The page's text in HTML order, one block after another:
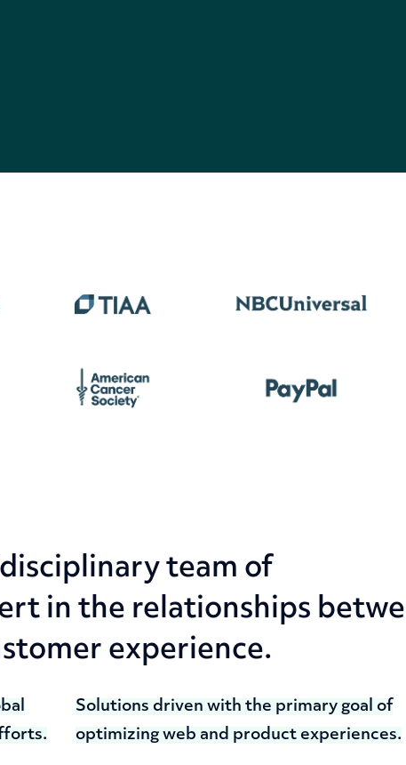
team of
in the relationships
experience.
Solutions driven with the primary goal of
optimizing web and product experiences.